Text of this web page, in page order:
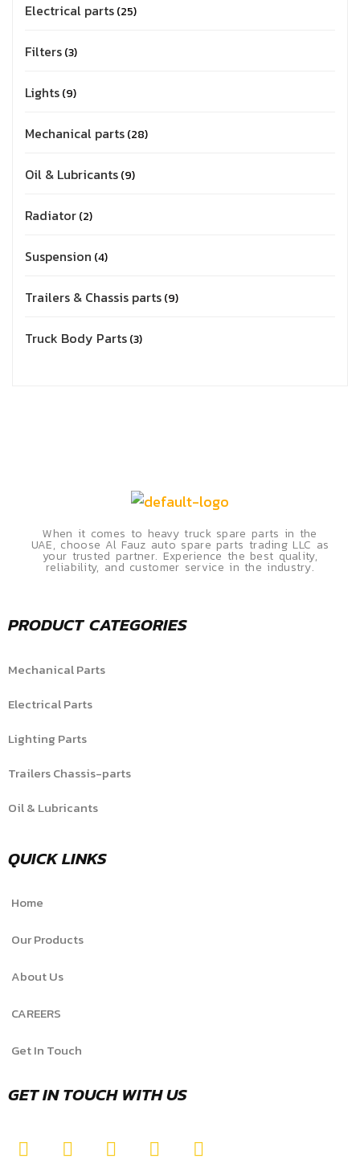
Electrical parts 25
Filters 3
Lights 9
Mechanical parts 28
Oil & Lubricants 9
Radiator 2
Suspension 4
Trailers & Chassis parts 9
Truck Body Parts 3
When it comes to heavy truck spare parts in the
UAE, choose Al Fauz auto spare parts trading LLC as
your trusted partner. Experience the best quality,
reliability, and customer service in the industry.
PRODUCT CATEGORIES
Mechanical Parts
Electrical Parts
Lighting Parts
Trailers Chassis-parts
Oil & Lubricants
QUICK LINKS
Home
Our Products
About Us
CAREERS
Get In Touch
GET IN TOUCH WITH US